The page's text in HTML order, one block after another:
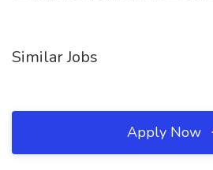
Similar Jobs
Apply Now